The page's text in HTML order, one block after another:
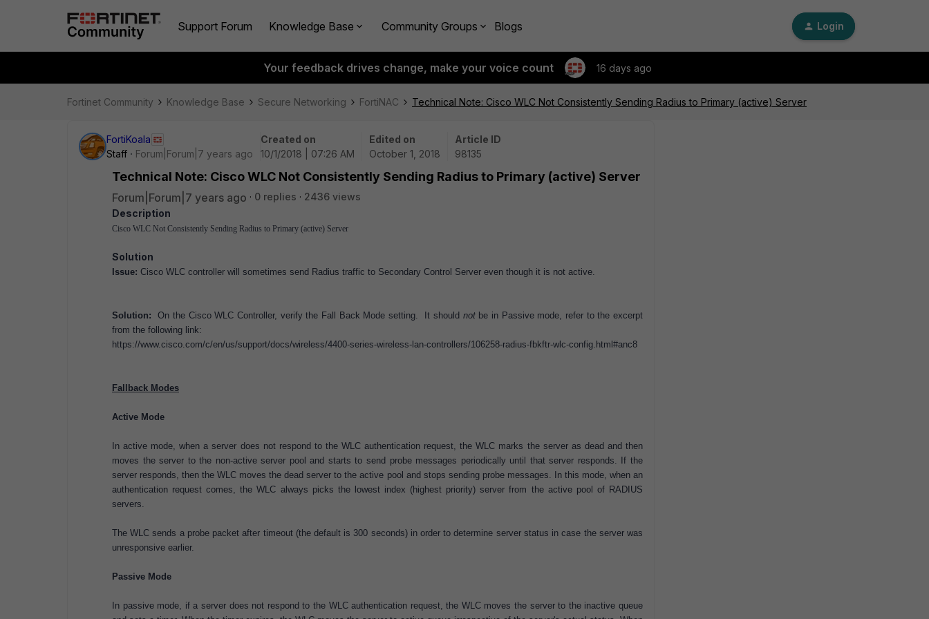
Support Forum Knowledge Base Community Groups Blogs Login
Your feedback drives change, make your voice count 16 days ago
Fortinet Community Knowledge Base Secure Networking FortiNAC Technical Note: Cisco WLC Not Consistently Sending Radius to Primary (active) Server
FortiKoala
Staff
Forum|Forum|7 years ago
Created on
10/1/2018 | 07:26 AM
Edited on
October 1, 2018
Article ID
98135
Technical Note: Cisco WLC Not Consistently Sending Radius to Primary (active) Server
Forum|Forum|7 years ago 0 replies
2436 views
Description
Cisco WLC Not Consistently Sending Radius to Primary (active) Server
Solution
Issue: Cisco WLC controller will sometimes send Radius traffic to Secondary Control Server even though it is not active.
Solution: On the Cisco WLC Controller, verify the Fall Back Mode setting. It should notbe in Passive mode, refer to the excerpt
from the following link:
https://www.cisco.com/c/en/us/support/docs/wireless/4400-series-wireless-lan-controllers/106258-radius-fbkftr-wlc-config.html#anc8
Fallback Modes
Active Mode
In active mode, when a server does not respond to the WLC authentication request, the WLC marks the server as dead and then
moves the server to the non-active server pool and starts to send probe messages periodically until that server responds. If the
server responds, then the WLC moves the dead server to the active pool and stops sending probe messages. In this mode, when an
authentication request comes, the WLC always picks the lowest index (highest priority) server from the active pool of RADIUS
servers.
The WLC sends a probe packet after timeout (the default is 300 seconds) in order to determine server status in case the server was
unresponsive earlier.
Passive Mode
In passive mode, if a server does not respond to the WLC authentication request, the WLC moves the server to the inactive queue